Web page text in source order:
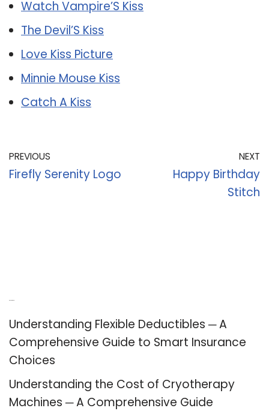
Watch Vampire’S Kiss
The Devil’S Kiss
Love Kiss Picture
Minnie Mouse Kiss
Catch A Kiss
PREVIOUS
Firefly Serenity Logo
NEXT
Happy Birthday
Stitch
Understanding Flexible Deductibles ─ A
Comprehensive Guide to Smart Insurance
Choices
Understanding the Cost of Cryotherapy
Machines ─ A Comprehensive Guide